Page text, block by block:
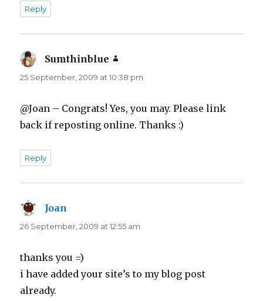
Reply
Sumthinblue
25 September, 2009 at 10:38 pm
@Joan – Congrats! Yes, you may. Please link
back if reposting online. Thanks :)
Reply
Joan
26 September, 2009 at 12:55 am
thanks you =)
i have added your site’s to my blog post
already.